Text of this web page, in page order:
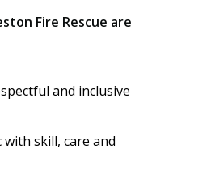
Fire Rescue are
and inclusive
skill, care and